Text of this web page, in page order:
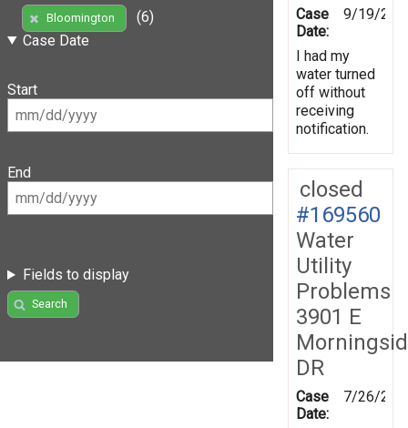
Bloomington
(6)
Case Date
Start
End
Fields to display
Search
Case
Date:
9/19/
I had my
water turned
off without
receiving
notification.
closed
#169560
Water
Utility
Problems
3901 E
DR
Case
Date:
7/26/